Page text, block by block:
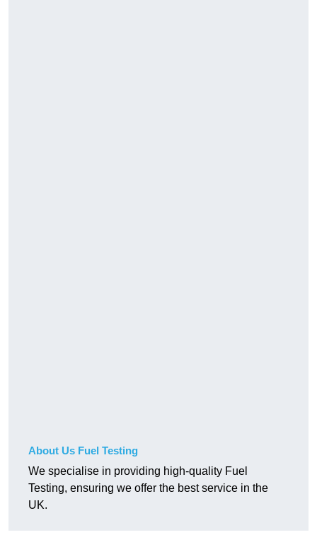
About Us Fuel Testing
We specialise in providing high-quality Fuel
Testing, ensuring we offer the best service in the
UK.